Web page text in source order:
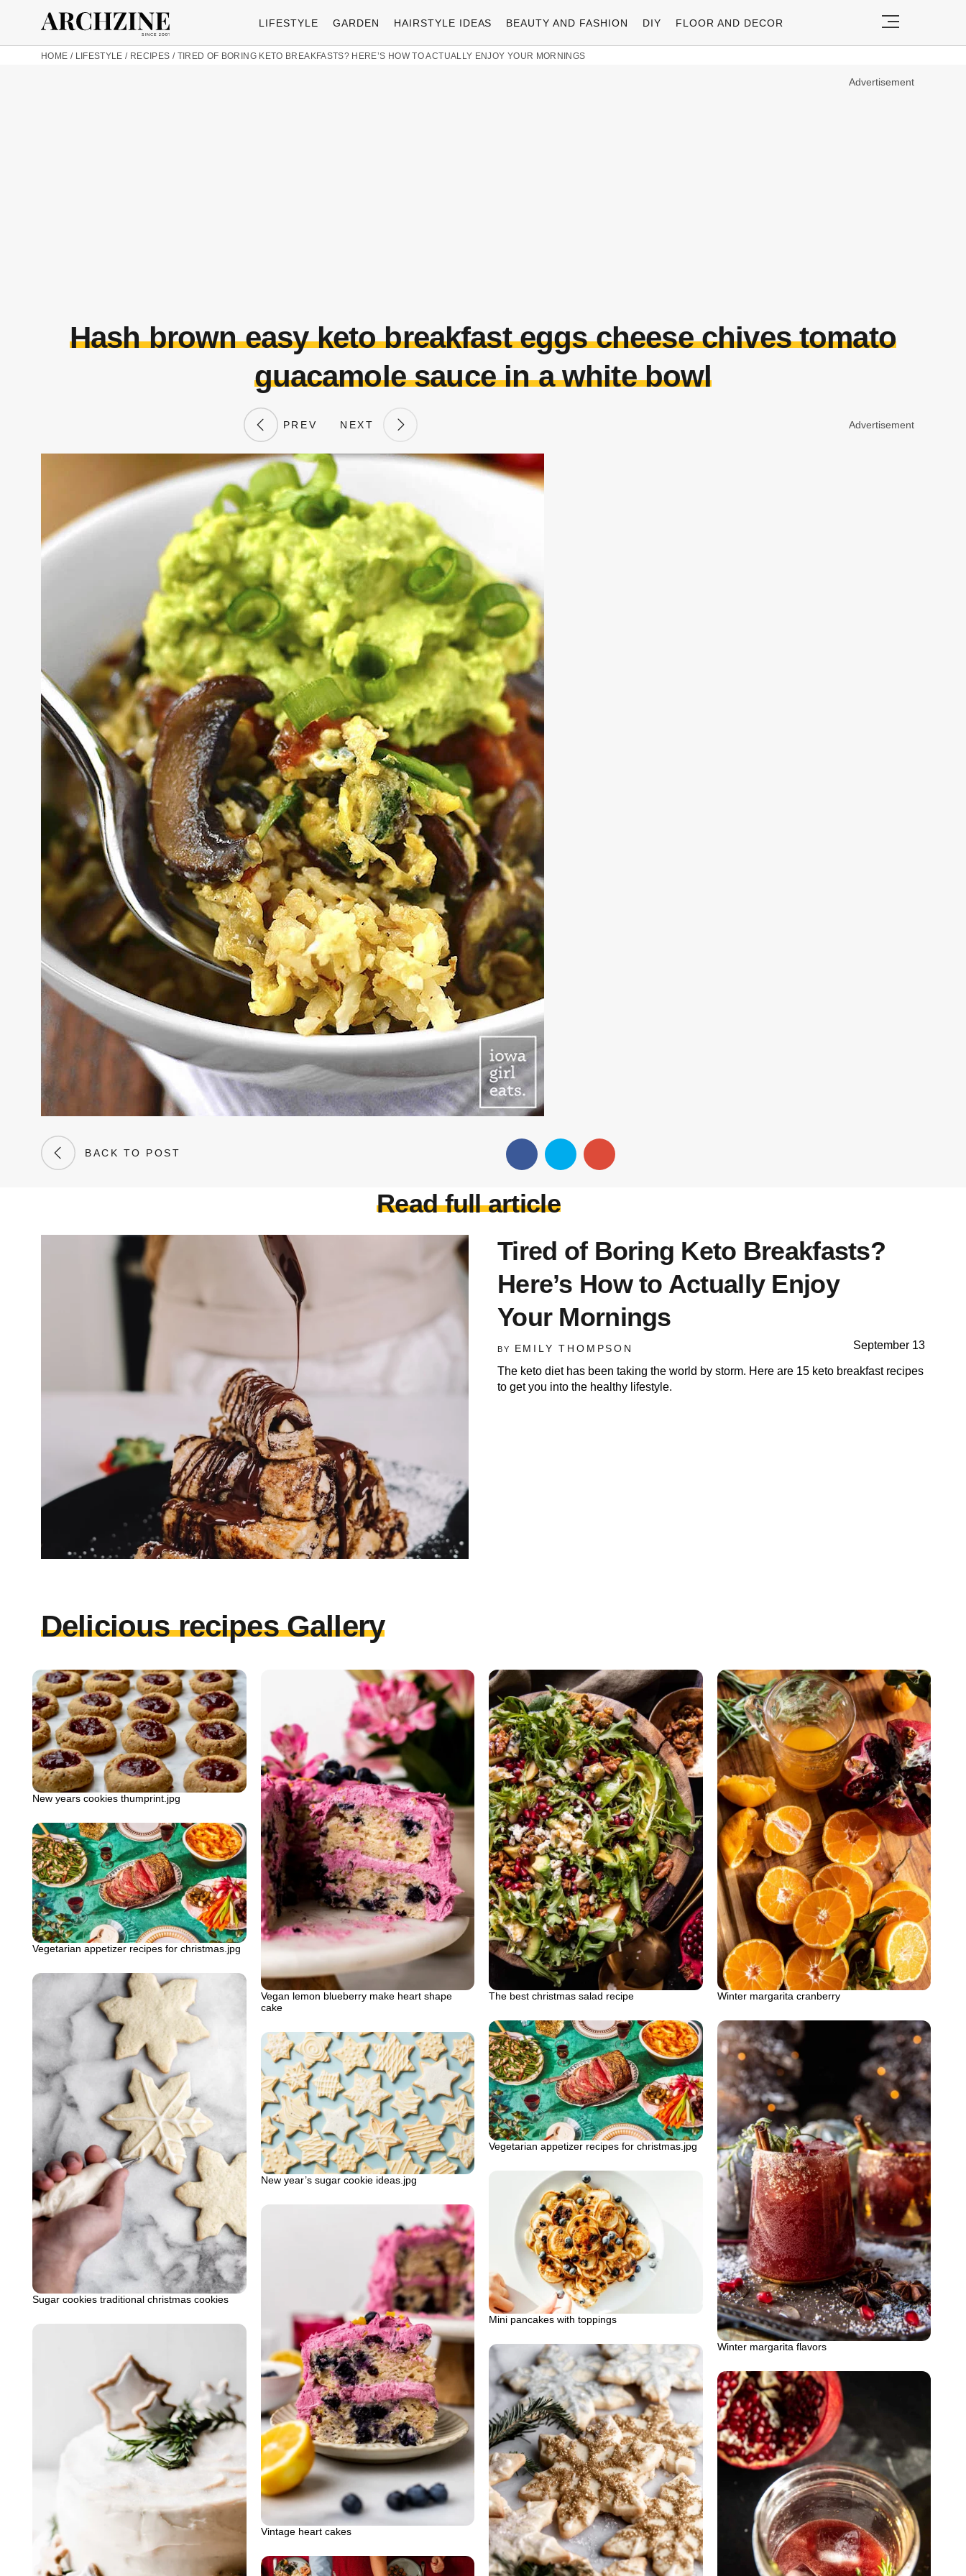
LIFESTYLE GARDEN HAIRSTYLE IDEAS BEAUTY AND FASHION DIY FLOOR AND DECOR
HOME / LIFESTYLE / RECIPES / TIRED OF BORING KETO BREAKFASTS? HERE’S HOW TO ACTUALLY ENJOY YOUR MORNINGS
Advertisement
Hash brown easy keto breakfast eggs cheese chives tomato
guacamole sauce in a white bowl
PREV NEXT
BACK TO POST
Advertisement
Read full article
Tired of Boring Keto Breakfasts?
Here’s How to Actually Enjoy
Your Mornings
BY EMILY THOMPSON September 13
The keto diet has been taking the world by storm. Here are 15 keto breakfast recipes
to get you into the healthy lifestyle.
Delicious recipes Gallery
New years cookies thumprint.jpg
Vegan lemon blueberry make heart shape
cake
The best christmas salad recipe Winter margarita cranberry
Vegetarian appetizer recipes for christmas.jpg
Sugar cookies traditional christmas cookies
Vegetarian appetizer recipes for christmas.jpg
Winter margarita flavors
New year’s sugar cookie ideas.jpg
Mini pancakes with toppings
Vintage heart cakes